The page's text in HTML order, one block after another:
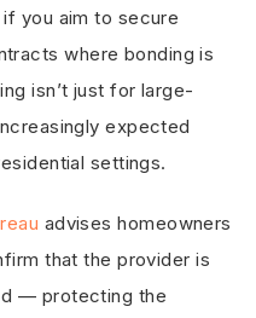
you aim to secure
where bonding is
isn’t just for large-
expected
settings.
advises homeowners
that the provider is
— protecting the